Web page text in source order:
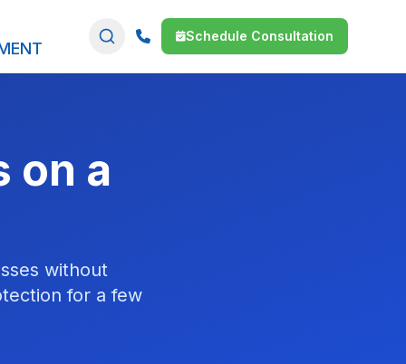
Schedule Consultation
on a
without
for a few